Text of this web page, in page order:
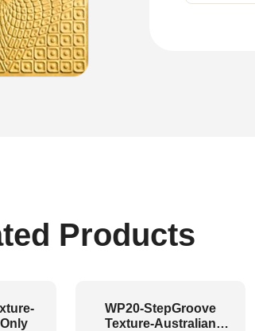
Products
WP20-StepGroove
Texture-Australian